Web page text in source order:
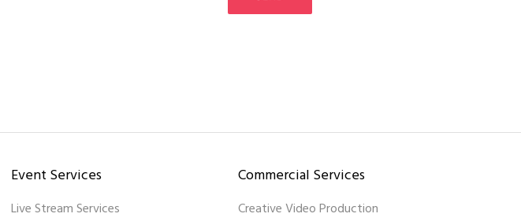
Event Services
Live Stream Services
Commercial Services
Creative Video Production